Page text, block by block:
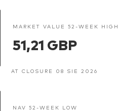
MARKET VALUE 52-WEEK HIGH
51,21 GBP
AT CLOSURE 08 SIE 2026
NAV 52-WEEK LOW